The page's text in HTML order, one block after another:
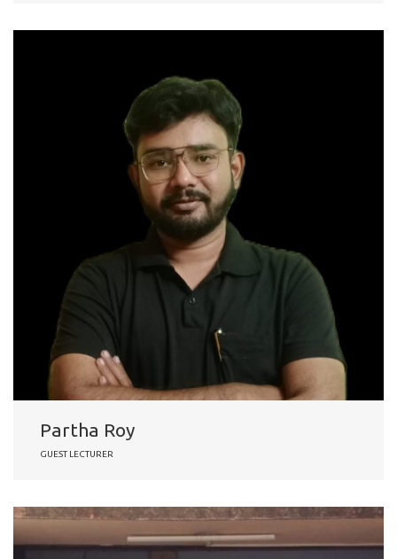
Partha Roy
GUEST LECTURER